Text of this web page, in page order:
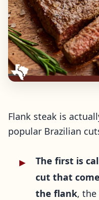
Flank steak is
popular Brazilian
The first is
cut that
the flank,